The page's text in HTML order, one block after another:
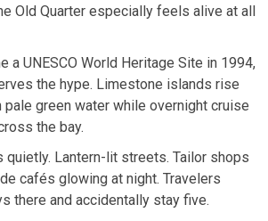
Old Quarter especially feels alive at all
a UNESCO World Heritage Site in 1994,
the hype. Limestone islands rise
pale green water while overnight cruise
the bay.
quietly. Lantern-lit streets. Tailor shops
cafés glowing at night. Travelers
there and accidentally stay five.